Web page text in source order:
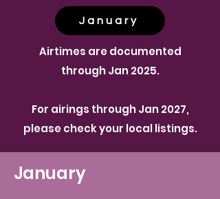
January
Airtimes are documented
through Jan 2025.
For airings through Jan 2027,
please check your local listings.
January